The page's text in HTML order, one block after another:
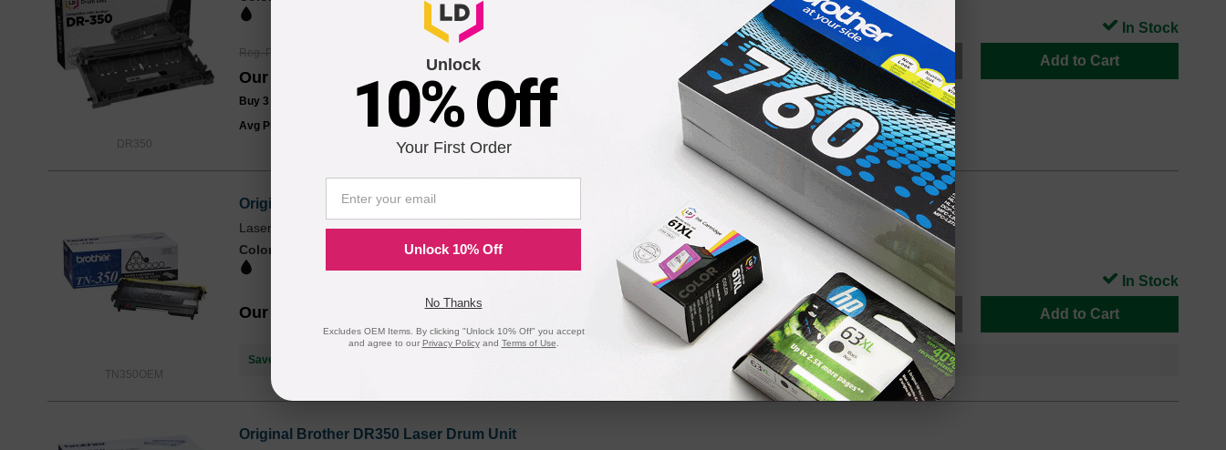
DR350
Reg. Price
Our Price $39.99
Buy 3 or more:
Avg Price Per Cartridge: $39.99
Add to Cart
In Stock
TN350OEM
Original Brother TN350 Black Laser Toner Cartridge
Laser - 2500 Pages - Black - 1 Each
Color
Our Price Add to Cart
In Stock
Save $58.60
Original Brother DR350 Laser Drum Unit
Unlock
10% Off
Your First Order
Unlock 10% Off
No Thanks
Excludes OEM Items. By clicking "Unlock 10% Off" you accept
and agree to our Privacy Policyand Terms of Use